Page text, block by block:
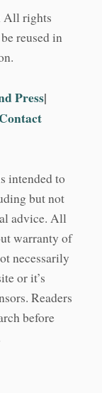
All rights
reused in
Press|
Contact
intended to
but not
advice. All
warranty of
necessarily
or it’s
Readers
before